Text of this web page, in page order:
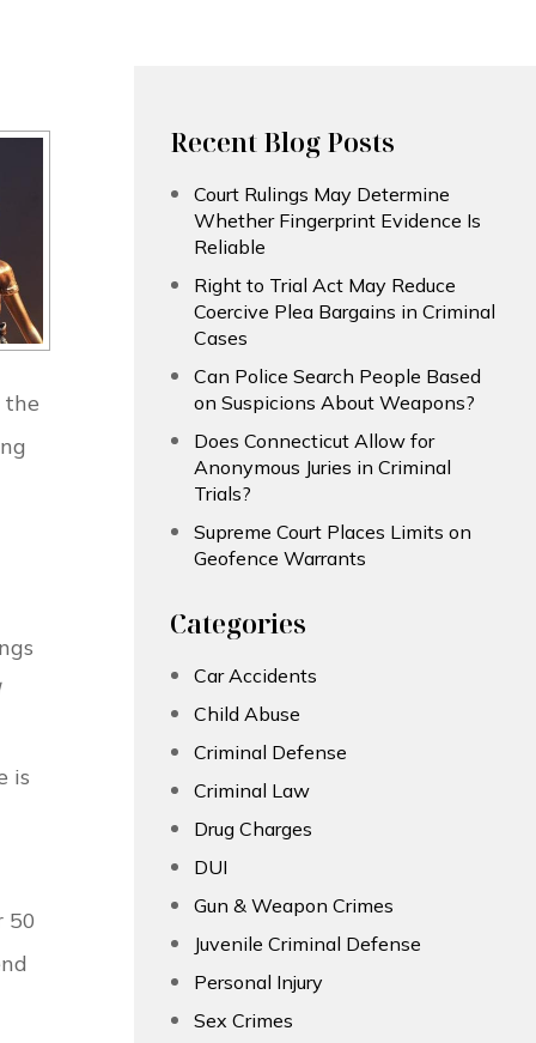
the
is
50
Recent Blog Posts
Court Rulings May Determine
Whether Fingerprint Evidence Is
Reliable
Right to Trial Act May Reduce
Coercive Plea Bargains in Criminal
Cases
Can Police Search People Based
on Suspicions About Weapons?
Does Connecticut Allow for
Anonymous Juries in Criminal
Trials?
Supreme Court Places Limits on
Geofence Warrants
Categories
Car Accidents
Child Abuse
Criminal Defense
Criminal Law
Drug Charges
DUI
Gun & Weapon Crimes
Juvenile Criminal Defense
Personal Injury
Sex Crimes